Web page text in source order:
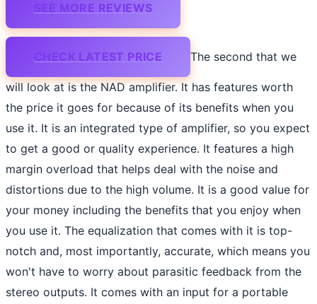
SEE MORE REVIEWS
CHECK LATEST PRICE The second that we
will look at is the NAD amplifier. It has features worth
the price it goes for because of its benefits when you
use it. It is an integrated type of amplifier, so you expect
to get a good or quality experience. It features a high
margin overload that helps deal with the noise and
distortions due to the high volume. It is a good value for
your money including the benefits that you enjoy when
you use it. The equalization that comes with it is top-
notch and, most importantly, accurate, which means you
won't have to worry about parasitic feedback from the
stereo outputs. It comes with an input for a portable